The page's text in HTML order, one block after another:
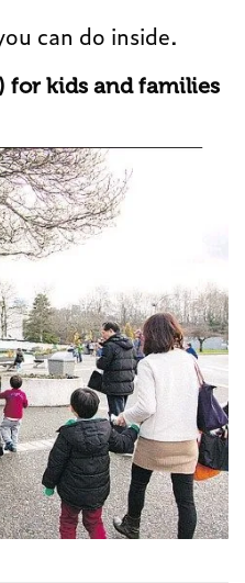
can do inside.
for kids and families